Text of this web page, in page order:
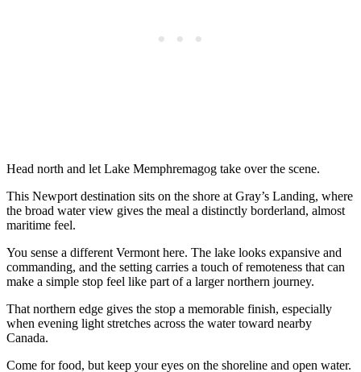
Head north and let Lake Memphremagog take over the scene.
This Newport destination sits on the shore at Gray’s Landing, where
the broad water view gives the meal a distinctly borderland, almost
maritime feel.
You sense a different Vermont here. The lake looks expansive and
commanding, and the setting carries a touch of remoteness that can
make a simple stop feel like part of a larger northern journey.
That northern edge gives the stop a memorable finish, especially
when evening light stretches across the water toward nearby
Canada.
Come for food, but keep your eyes on the shoreline and open water.